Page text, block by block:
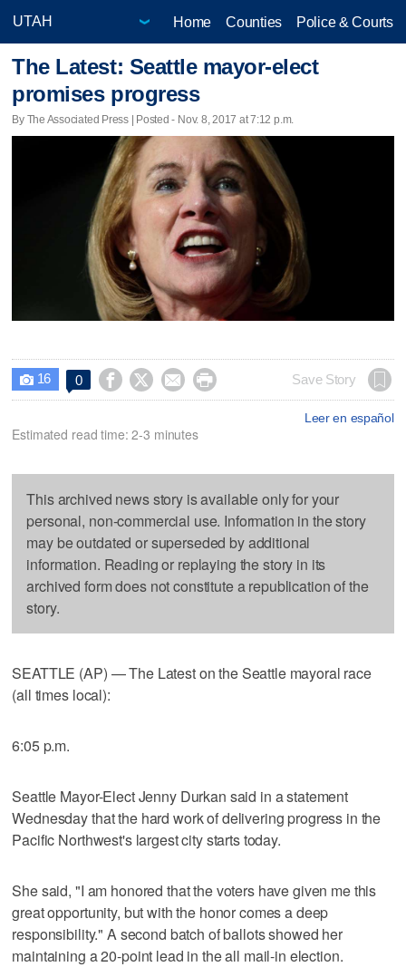
Home Counties Police & Courts
The Latest: Seattle mayor-elect
promises progress
By The Associated Press | Posted - Nov. 8, 2017 at 7:12 p.m.
 16 0     Save Story
Leer en español
Estimated read time: 2-3 minutes
This archived news story is available only for your
personal, non-commercial use. Information in the story
may be outdated or superseded by additional
information. Reading or replaying the story in its
archived form does not constitute a republication of the
story.
SEATTLE (AP) — The Latest on the Seattle mayoral race
(all times local):
6:05 p.m.
Seattle Mayor-Elect Jenny Durkan said in a statement
Wednesday that the hard work of delivering progress in the
Pacific Northwest's largest city starts today.
She said, "I am honored that the voters have given me this
great opportunity, but with the honor comes a deep
responsibility." A second batch of ballots showed her
maintaining a 20-point lead in the all mail-in election.